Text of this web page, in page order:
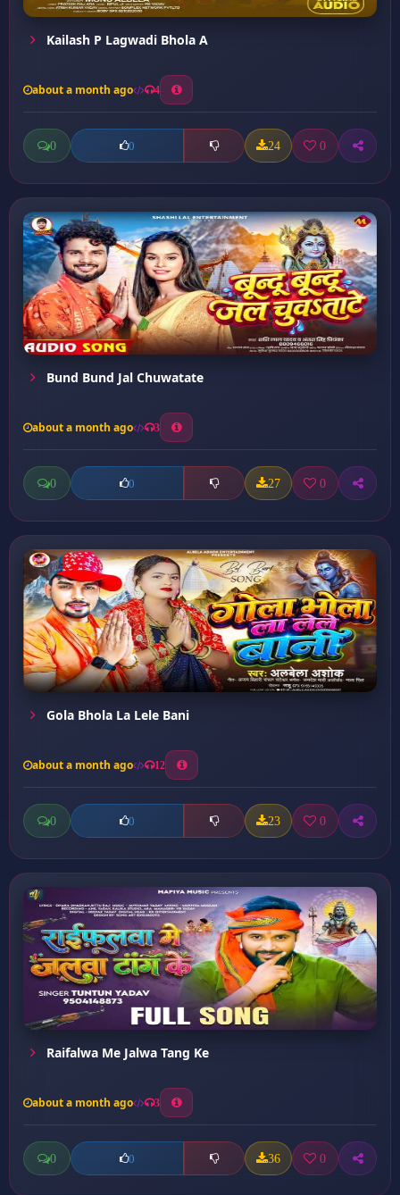
Kailash P Lagwadi Bhola A
about a month ago 4
0 0 24 0
Bund Bund Jal Chuwatate
about a month ago 3
0 0 27 0
Gola Bhola La Lele Bani
about a month ago 12
0 0 23 0
Raifalwa Me Jalwa Tang Ke
about a month ago 3
0 0 36 0